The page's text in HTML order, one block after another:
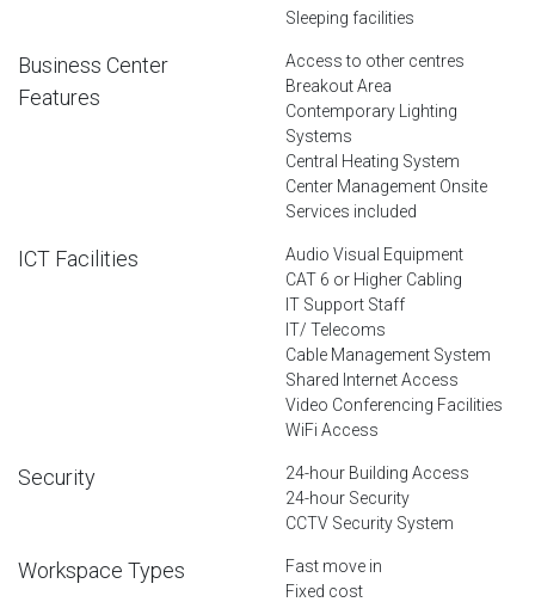
Sleeping facilities
Business Center
Features
Access to other centres
Breakout Area
Contemporary Lighting
Systems
Central Heating System
Center Management Onsite
Services included
ICT Facilities
Audio Visual Equipment
CAT 6 or Higher Cabling
IT Support Staff
IT/ Telecoms
Cable Management System
Shared Internet Access
Video Conferencing Facilities
WiFi Access
Security
24-hour Building Access
24-hour Security
CCTV Security System
Workspace Types
Fast move in
Fixed cost